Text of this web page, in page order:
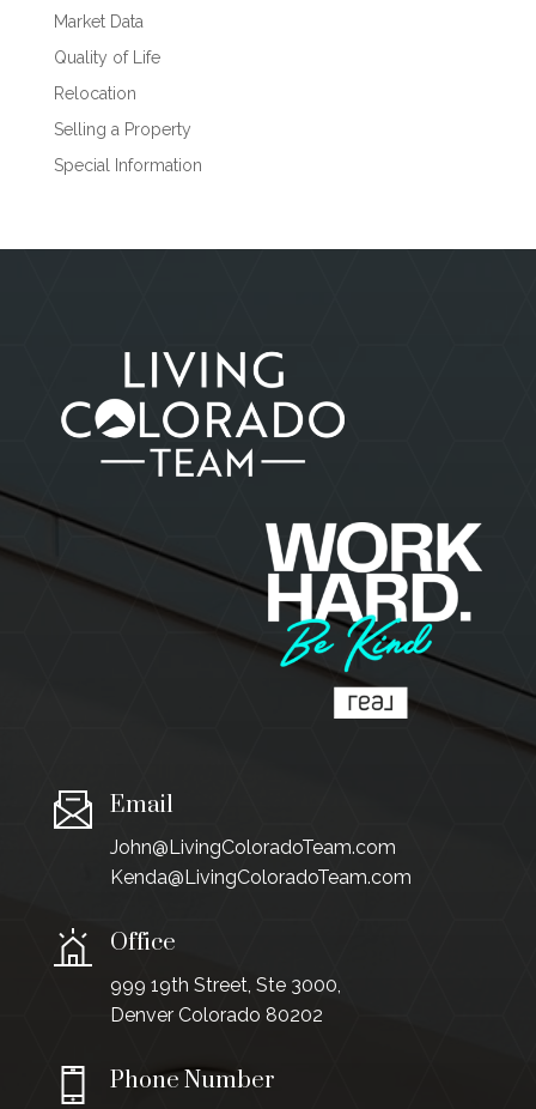
Market Data
Quality of Life
Relocation
Selling a Property
Special Information
Email
John@LivingColoradoTeam.com
Kenda@LivingColoradoTeam.com
Office
999 19th Street, Ste 3000,
Denver Colorado 80202
Phone Number